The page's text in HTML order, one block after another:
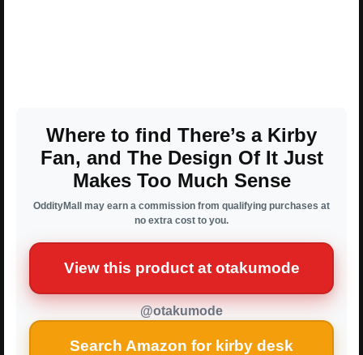
Where to find There’s a Kirby
Fan, and The Design Of It Just
Makes Too Much Sense
OddityMall may earn a commission from qualifying purchases at
no extra cost to you.
View this product at otakumode
@otakumode
Search Amazon for kirby desk